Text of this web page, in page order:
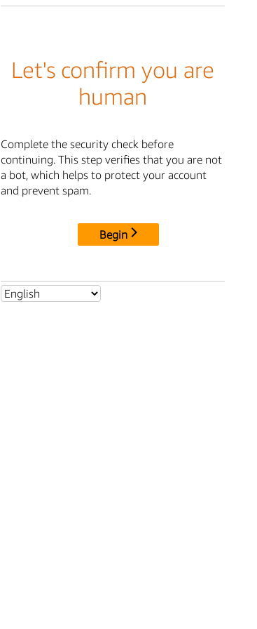
Let's confirm you are
human
Complete the security check before
continuing. This step verifies that you are not
a bot, which helps to protect your account
and prevent spam.
Begin